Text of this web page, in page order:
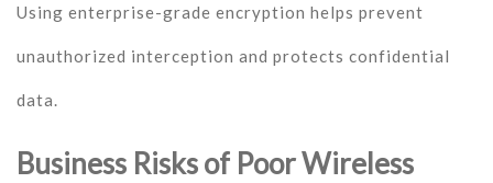
Using enterprise-grade encryption helps prevent
unauthorized interception and protects confidential
data.
Business Risks of Poor Wireless